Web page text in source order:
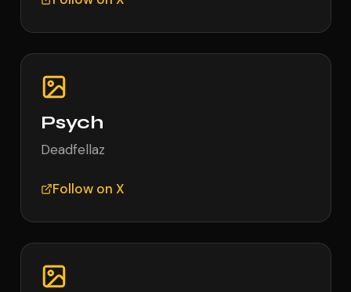
Psych
Deadfellaz
Follow on X